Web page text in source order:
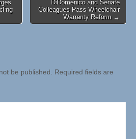
DiDomenico and Senate
Colleagues Pass Wheelchair
Warranty Reform →
be published. Required fields are